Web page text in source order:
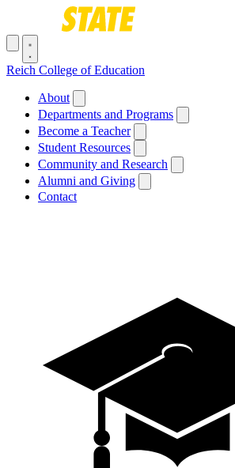
Skip to main content
Toggle navigation menu
Reich College of Education
Main navigation
About
Departments and Programs
Become a Teacher
Student Resources
Community and Research
Alumni and Giving
Contact